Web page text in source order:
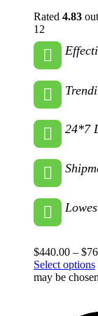
Rated 4.83
12
24*7
$440.00 – $
Select options
may be